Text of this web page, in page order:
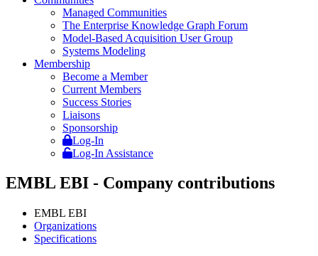
Managed Communities
The Enterprise Knowledge Graph Forum
Model-Based Acquisition User Group
Systems Modeling
Membership
Become a Member
Current Members
Success Stories
Liaisons
Sponsorship
Log-In
Log-In Assistance
EMBL EBI - Company contributions
EMBL EBI
Organizations
Specifications